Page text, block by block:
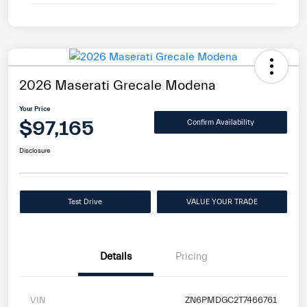
2026 Maserati Grecale Modena
Your Price
$97,165 Confirm Availability
Disclosure
Test Drive VALUE YOUR TRADE
Details Pricing
VIN ZN6PMDGC2T7466761